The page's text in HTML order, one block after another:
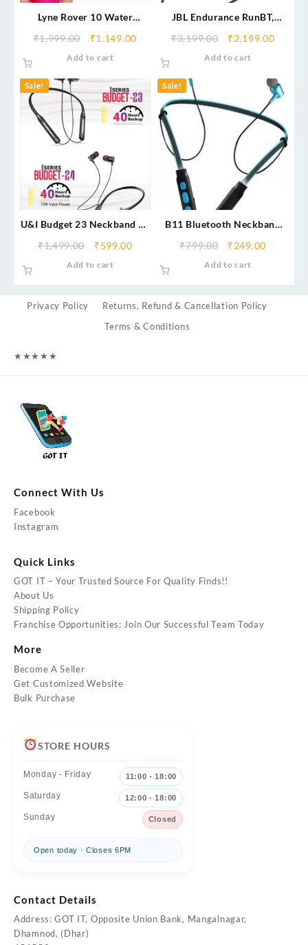
Lyne Rover 10 Water
Neckband
₹1,999.00 ₹1,149.00
Add to cart
JBL Endurance RunBT,
Bluetooth Earphones with
Mic, Sweatproof, Flexsoft
Fliphook & TwistLock
Technology, Voice Assistant
Support
₹3,199.00 ₹2,199.00
Add to cart
Sale!
U&I Budget 23 Neckband 40
₹1,499.00 ₹599.00
Add to cart
Sale!
B11 Bluetooth Neckband
Sound For All Smartphones
& Devices
₹799.00 ₹249.00
Add to cart
Privacy Policy
Returns, Refund & Cancellation Policy
Terms & Conditions
★★★★★
Connect With Us
Facebook
Instagram
Quick Links
GOT IT – Your Trusted Source For Quality Finds!!
About Us
Shipping Policy
Franchise Opportunities: Join Our Successful Team Today
More
Become A Seller
Get Customized Website
Bulk Purchase
STORE HOURS
Monday - Friday 11:00 - 18:00
Saturday 12:00 - 18:00
Sunday Closed
Open today · Closes 6PM
Contact Details
Address: GOT IT, Opposite Union Bank, Mangalnagar,
Dhamnod, (Dhar)